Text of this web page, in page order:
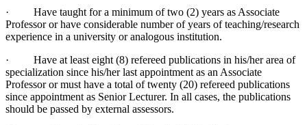
· Have taught for a minimum of two (2) years as Associate
Professor or have considerable number of years of teaching/research
experience in a university or analogous institution.
· Have at least eight (8) refereed publications in his/her area of
specialization since his/her last appointment as an Associate
Professor or must have a total of twenty (20) refereed publications
since appointment as Senior Lecturer. In all cases, the publications
should be passed by external assessors.